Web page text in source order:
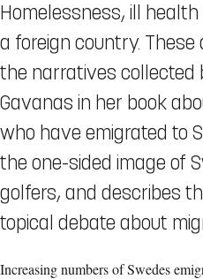
Homelessness, ill
a foreign country.
the narratives collected
Gavanas in her book
who have emigrated to
the one-sided image of
golfers, and describes
topical debate about
Increasing numbers of Swedes